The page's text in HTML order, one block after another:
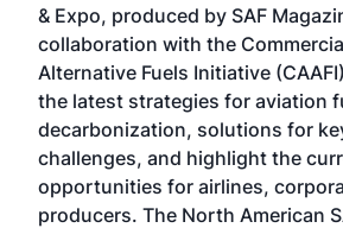
& Expo, produced by SAF
collaboration with the
Alternative Fuels Initiative
the latest strategies for aviation
decarbonization, solutions for
challenges, and highlight the
opportunities for airlines,
producers. The North American